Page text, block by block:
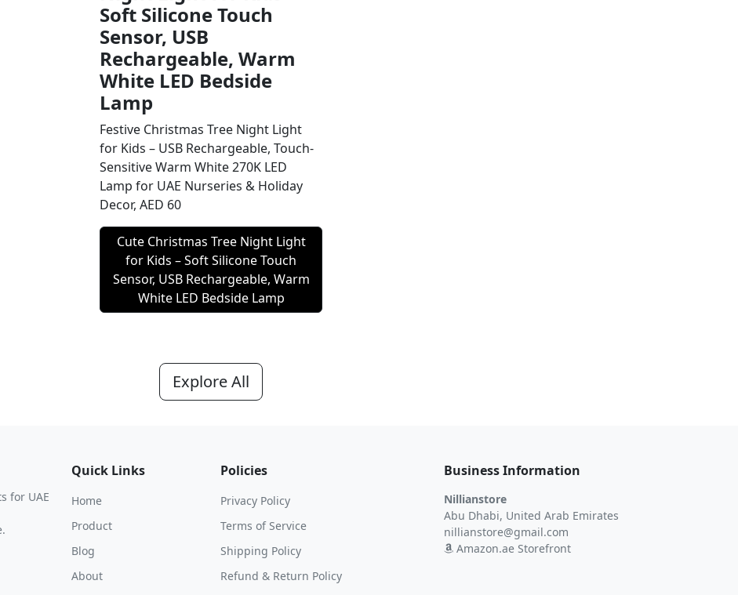
Soft Silicone Touch
Sensor, USB
Rechargeable, Warm
White LED Bedside
Lamp
Festive Christmas Tree Night Light
for Kids – USB Rechargeable, Touch-
Sensitive Warm White 270K LED
Lamp for UAE Nurseries & Holiday
Decor, AED 60
Cute Christmas Tree Night Light
for Kids – Soft Silicone Touch
Sensor, USB Rechargeable, Warm
White LED Bedside Lamp
Explore All
for UAE
Quick Links
Home
Product
Blog
About
Policies
Privacy Policy
Terms of Service
Shipping Policy
Refund & Return Policy
Business Information
Nillianstore
Abu Dhabi, United Arab Emirates
nillianstore@gmail.com
Amazon.ae Storefront